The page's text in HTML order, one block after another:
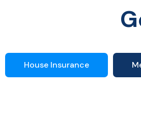
House Insurance